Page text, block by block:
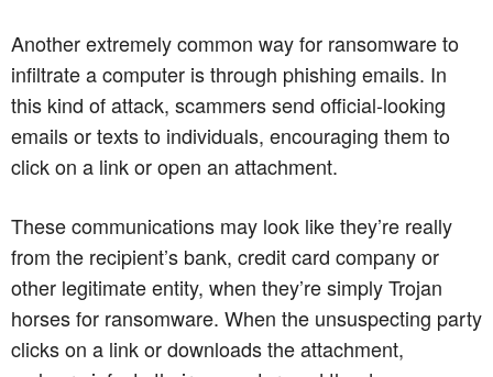
Another extremely common way for ransomware to
infiltrate a computer is through phishing emails. In
this kind of attack, scammers send official-looking
emails or texts to individuals, encouraging them to
click on a link or open an attachment.
These communications may look like they’re really
from the recipient’s bank, credit card company or
other legitimate entity, when they’re simply Trojan
horses for ransomware. When the unsuspecting party
clicks on a link or downloads the attachment,